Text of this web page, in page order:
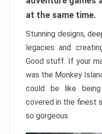
at the same time.
Stunning designs,
legacies and
Good stuff. If your
was the Monkey
could be like
covered in the finest
so gorgeous.